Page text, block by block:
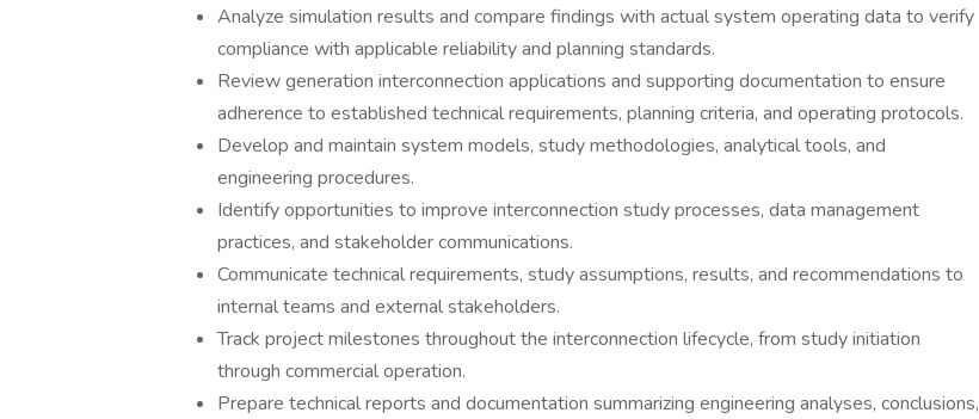
Analyze simulation results and compare findings with actual system operating data to verify
compliance with applicable reliability and planning standards.
Review generation interconnection applications and supporting documentation to ensure
adherence to established technical requirements, planning criteria, and operating protocols.
Develop and maintain system models, study methodologies, analytical tools, and
engineering procedures.
Identify opportunities to improve interconnection study processes, data management
practices, and stakeholder communications.
Communicate technical requirements, study assumptions, results, and recommendations to
internal teams and external stakeholders.
Track project milestones throughout the interconnection lifecycle, from study initiation
through commercial operation.
Prepare technical reports and documentation summarizing engineering analyses, conclusions,